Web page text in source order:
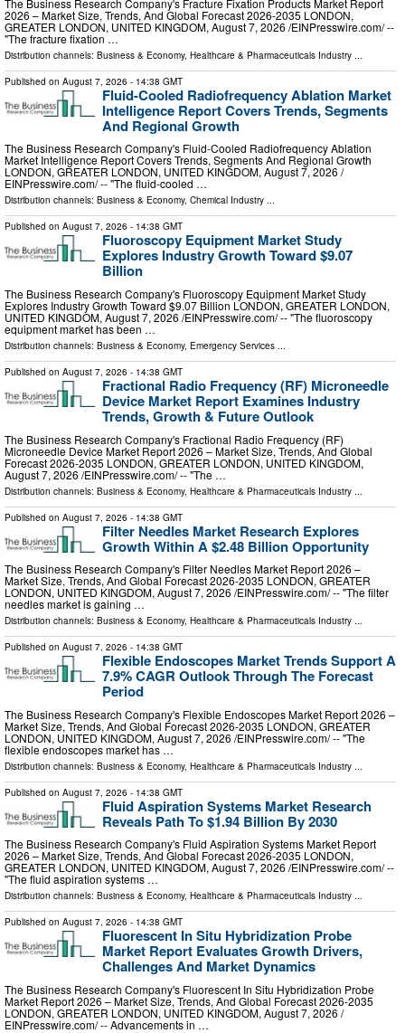
2026 – Market Size, Trends, And Global Forecast 2026-2035 LONDON,
GREATER LONDON, UNITED KINGDOM, August 7, 2026 /⁨EINPresswire.com⁩/ --
"The fracture fixation …
Distribution channels: Business & Economy, Healthcare & Pharmaceuticals Industry
Published on August 7, 2026 - 14:38 GMT
Fluid-Cooled Radiofrequency Ablation Market
Intelligence Report Covers Trends, Segments
And Regional Growth
The Business Research Company's Fluid-Cooled Radiofrequency Ablation
Market Intelligence Report Covers Trends, Segments And Regional Growth
LONDON, GREATER LONDON, UNITED KINGDOM, August 7, 2026 /⁨
EINPresswire.com⁩/ -- "The fluid-cooled …
Distribution channels: Business & Economy, Chemical Industry ...
Published on August 7, 2026 - 14:38 GMT
Fluoroscopy Equipment Market Study
Explores Industry Growth Toward $9.07
Billion
The Business Research Company's Fluoroscopy Equipment Market Study
Explores Industry Growth Toward $9.07 Billion LONDON, GREATER LONDON,
UNITED KINGDOM, August 7, 2026 /⁨EINPresswire.com⁩/ -- "The fluoroscopy
equipment market has been …
Distribution channels: Business & Economy, Emergency Services ...
Published on August 7, 2026 - 14:38 GMT
Fractional Radio Frequency (RF) Microneedle
Device Market Report Examines Industry
Trends, Growth & Future Outlook
The Business Research Company's Fractional Radio Frequency (RF)
Microneedle Device Market Report 2026 – Market Size, Trends, And Global
Forecast 2026-2035 LONDON, GREATER LONDON, UNITED KINGDOM,
August 7, 2026 /⁨EINPresswire.com⁩/ -- "The …
Distribution channels: Business & Economy, Healthcare & Pharmaceuticals Industry
Published on August 7, 2026 - 14:38 GMT
Filter Needles Market Research Explores
Growth Within A $2.48 Billion Opportunity
The Business Research Company's Filter Needles Market Report 2026 –
Market Size, Trends, And Global Forecast 2026-2035 LONDON, GREATER
LONDON, UNITED KINGDOM, August 7, 2026 /⁨EINPresswire.com⁩/ -- "The filter
needles market is gaining …
Distribution channels: Business & Economy, Healthcare & Pharmaceuticals Industry ...
Published on August 7, 2026 - 14:38 GMT
Flexible Endoscopes Market Trends Support A
7.9% CAGR Outlook Through The Forecast
Period
The Business Research Company's Flexible Endoscopes Market Report 2026 –
Market Size, Trends, And Global Forecast 2026-2035 LONDON, GREATER
LONDON, UNITED KINGDOM, August 7, 2026 /⁨EINPresswire.com⁩/ -- "The
flexible endoscopes market has …
Distribution channels: Business & Economy, Healthcare & Pharmaceuticals Industry
Published on August 7, 2026 - 14:38 GMT
Fluid Aspiration Systems Market Research
Reveals Path To $1.94 Billion By 2030
The Business Research Company's Fluid Aspiration Systems Market Report
2026 – Market Size, Trends, And Global Forecast 2026-2035 LONDON,
GREATER LONDON, UNITED KINGDOM, August 7, 2026 /⁨EINPresswire.com⁩/ --
"The fluid aspiration systems …
Distribution channels: Business & Economy, Healthcare & Pharmaceuticals Industry ...
Published on August 7, 2026 - 14:38 GMT
Fluorescent In Situ Hybridization Probe
Market Report Evaluates Growth Drivers,
Challenges And Market Dynamics
The Business Research Company's Fluorescent In Situ Hybridization Probe
Market Report 2026 – Market Size, Trends, And Global Forecast 2026-2035
LONDON, GREATER LONDON, UNITED KINGDOM, August 7, 2026 /⁨
EINPresswire.com⁩/ -- Advancements in …